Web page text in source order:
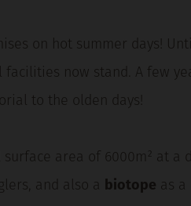
on hot summer days!
now stand. A few
to the olden days!
area of 6000m² at a
and also a biotope as a